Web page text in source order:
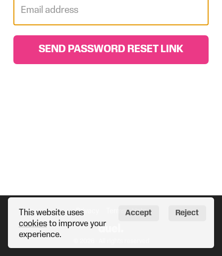
SEND PASSWORD RESET LINK
Privacy Help
This website uses
cookiesto improve your
experience.
Accept Reject